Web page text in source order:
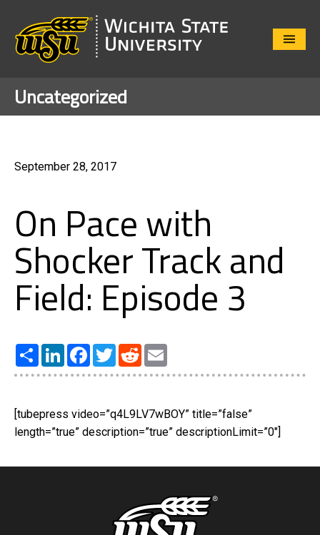
Close
Uncategorized
September 28, 2017
On Pace with
Shocker Track and
Field: Episode 3
Share LinkedInFacebook
TwitterReddit
[tubepress video=”q4L9LV7wBOY” title=”false”
length=”true” description=”true” descriptionLimit=”0″]